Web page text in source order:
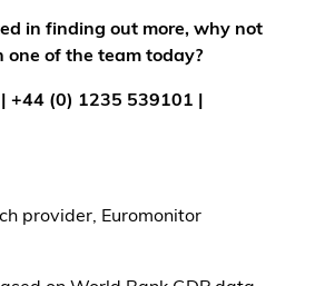
in finding out more, why not
one of the team today?
| +44 (0) 1235 539101 |
provider, Euromonitor